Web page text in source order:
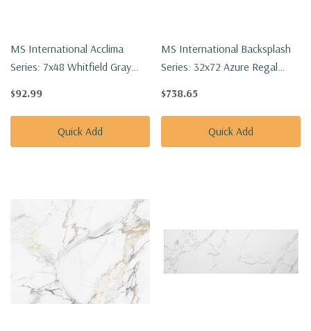
MS International Acclima
Series: 7x48 Whitfield Gray
12MIL
$92.99
Quick Add
MS International Backsplash
Series: 32x72 Azure Regal
$738.65
Quick Add